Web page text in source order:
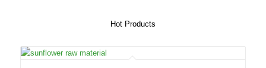
Hot Products